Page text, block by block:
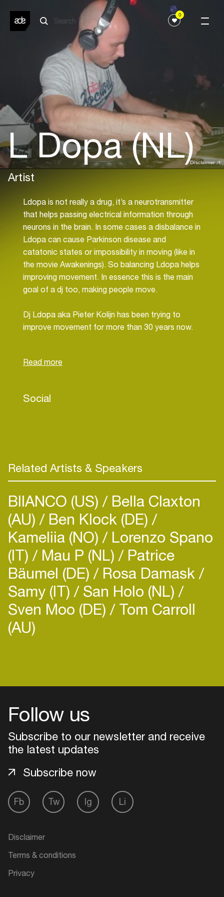
0
Disclaimer
L Dopa (NL)
Artist
Ldopa is not really a drug, it’s a neurotransmitter
that helps passing electrical information through
neurons in the brain. In some cases a disbalance in
Ldopa can cause Parkinson disease and
catatonic states or impossibility in moving (like in
the movie Awakenings). So balancing Ldopa helps
improving movement. In essence this is the main
goal of a dj too, making people move.
Dj Ldopa aka Pieter Kolijn has been trying to
improve movement for more than 30 years now.
Paradiso in Amsterdam but also to the main
Sabotage Sound Surfers crew, organizing and
hard to catch in a few words. Of course his name
is known for ‘jungle-drum & bass’, but ‘jungle’ can
exciting.Ldopa wanders through classics in pop,
rock, soul/funk, hiphop, house, d&b,
reggae/dancehall. Basically Ldopa just likes to
change the style…
Social
Related Artists & Speakers
BIIANCO (US) Bella Claxton
(AU) Ben Klock (DE)
Kameliia (NO) Lorenzo Spano
(IT) Mau P (NL) Patrice
Bäumel (DE) Rosa Damask
Samy (IT) San Holo (NL)
Sven Moo (DE) Tom Carroll
(AU)
Follow us
Subscribe to our newsletter and receive
the latest updates
Fb Tw Ig Li
Subscribe now
Disclaimer
Terms & conditions
Privacy
Create your own schedule
venues
your interests